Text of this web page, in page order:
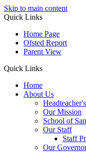
Skip to main content
Quick Links
Home Page
Ofsted Report
Parent View
Quick Links
Home
About Us
Our Mission
School of
Our Staff
Staff
Our